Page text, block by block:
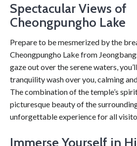
Spectacular Views of
Cheongpungho Lake
Prepare to be mesmerized by the
Cheongpungho Lake from
gaze out over the serene waters,
tranquility wash over you, calming
The combination of the temple’s
picturesque beauty of the
unforgettable experience for all
Immerse Yourself in